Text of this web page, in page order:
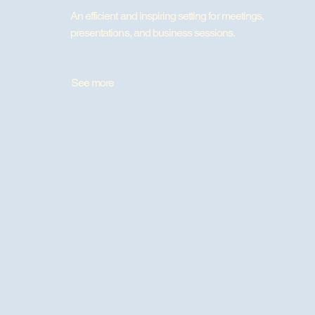
An efficient and inspiring setting for meetings,
presentations, and business sessions.
See more